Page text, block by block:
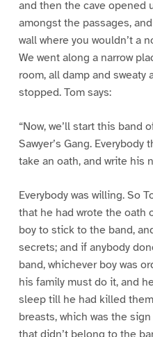
and then the cave opened
amongst the passages,
wall where you wouldn’t a
We went along a narrow
room, all damp and sweaty
stopped. Tom says:
“Now, we’ll start this band
Sawyer’s Gang.
take an oath, and write his
Everybody was willing. So
that he had wrote the oath
boy to stick to the band,
secrets; and if anybody
band, whichever boy was
his family must do it, and
sleep till he had killed
breasts, which was the
that didn’t belong to the